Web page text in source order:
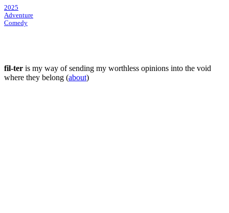
2025
Adventure
Comedy
fil-ter is my way of sending my worthless opinions into the void
where they belong (about)